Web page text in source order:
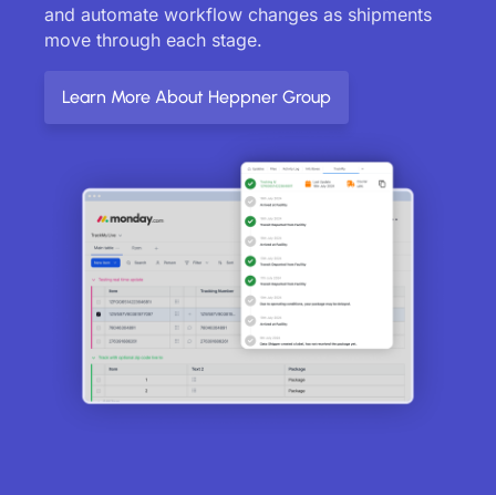
and automate workflow changes as shipments
move through each stage.
Learn More About Heppner Group